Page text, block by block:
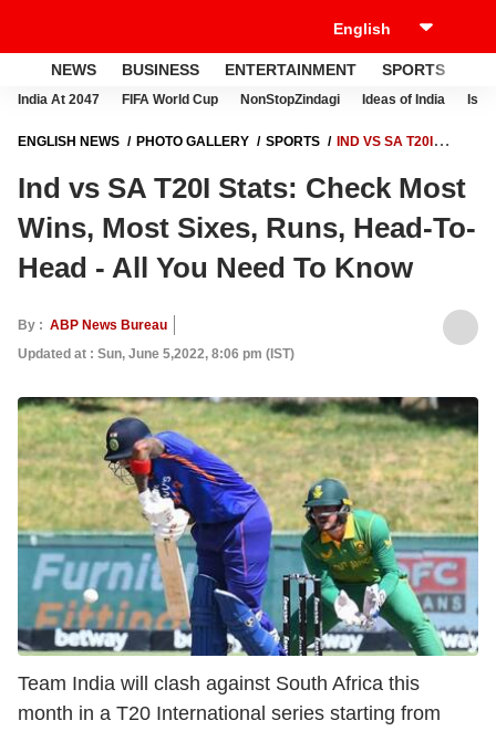
NEWS BUSINESS ENTERTAINMENT SPORTS
India At 2047 FIFA World Cup NonStopZindagi Ideas of India
ENGLISH NEWS PHOTO GALLERY SPORTS
IND VS SA T20I
YOU NEED TO KNOW
Ind vs SA T20I Stats: Check Most
Wins, Most Sixes, Runs, Head-To-
Head - All You Need To Know
By : ABP News Bureau
Updated at : Sun, June 5,2022, 8:06 pm (IST)
Team India will clash against South Africa this
month in a T20 International series starting from